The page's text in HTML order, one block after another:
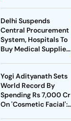
Delhi Suspends
Central Procurement
System, Hospitals To
Buy Medical Supplies
Yogi Adityanath Sets
World Record By
Spending Rs 7,000 Cr
On 'Cosmetic Facial':